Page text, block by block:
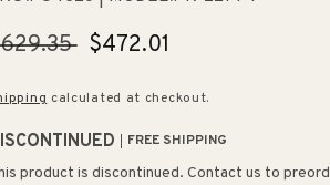
Sale
$472.01
calculated at checkout.
FREE SHIPPING
product is discontinued. Contact us to